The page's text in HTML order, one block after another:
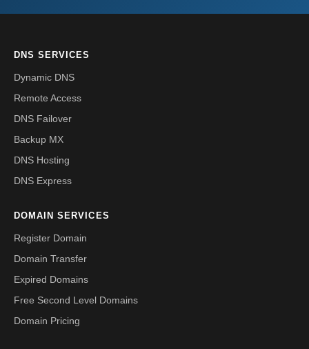
DNS SERVICES
Dynamic DNS
Remote Access
DNS Failover
Backup MX
DNS Hosting
DNS Express
DOMAIN SERVICES
Register Domain
Domain Transfer
Expired Domains
Free Second Level Domains
Domain Pricing